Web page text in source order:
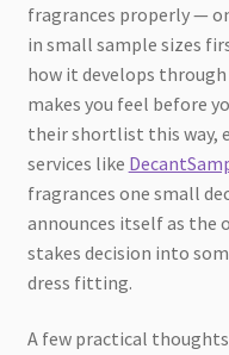
fragrances properly —
in small sample sizes
how it develops
makes you feel before
their shortlist this way,
services like
fragrances one small
announces itself as the
stakes decision into
dress fitting.
A few practical